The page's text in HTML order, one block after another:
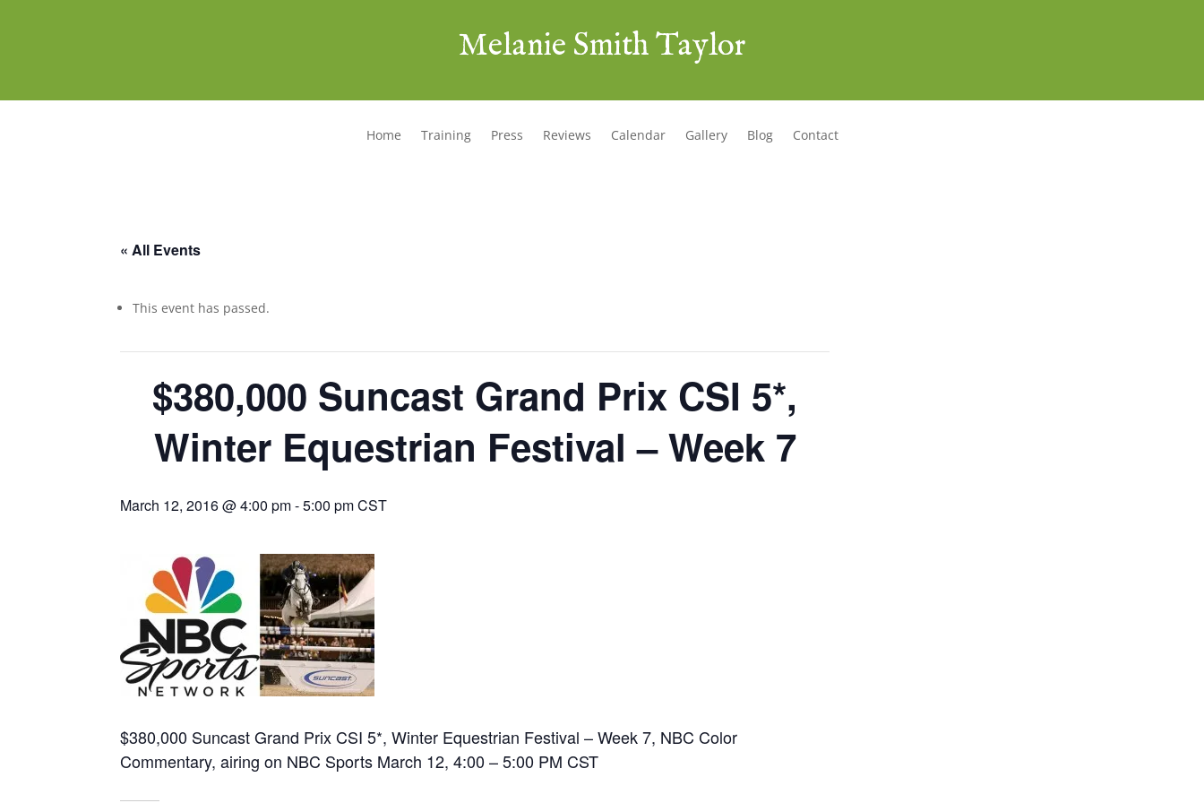
Melanie Smith Taylor
Home Training Press Reviews Calendar Gallery Blog Contact
« All Events
This event has passed.
$380,000 Suncast Grand Prix CSI 5*,
Winter Equestrian Festival – Week 7
March 12, 2016 @ 4:00 pm-5:00 pmCST
$380,000 Suncast Grand Prix CSI 5*, Winter Equestrian Festival – Week 7, NBC Color
Commentary, airing on NBC Sports March 12, 4:00 – 5:00 PM CST